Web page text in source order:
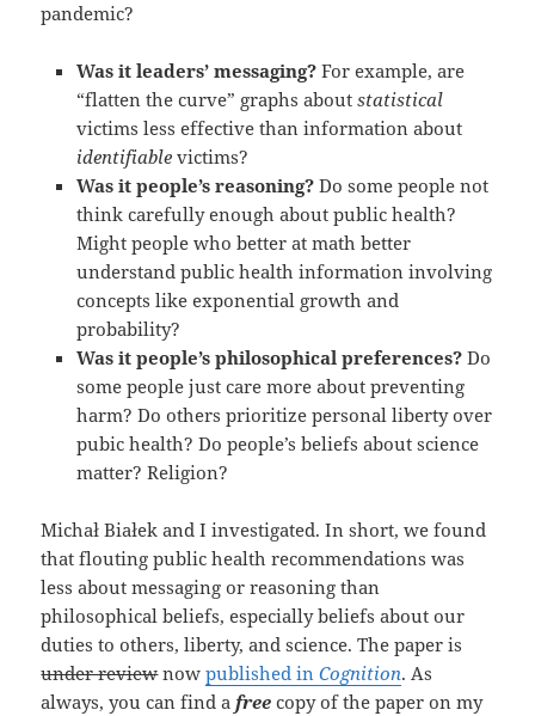
pandemic?
Was it leaders’ messaging? For example, are
“flatten the curve” graphs aboutstatistical
victims less effective than information about
identifiable victims?
Was it people’s reasoning? Do some people not
think carefully enough about public health?
Might people who better at math better
understand public health information involving
concepts like exponential growth and
probability?
Was it people’s philosophical preferences? Do
some people just care more about preventing
harm? Do others prioritize personal liberty over
pubic health? Do people’s beliefs about science
matter? Religion?
Michał Białek and I investigated. In short, we found
that flouting public health recommendations was
less about messaging or reasoning than
philosophical beliefs, especially beliefs about our
duties to others, liberty, and science. The paper is
under reviewnowpublished inCognition. As
always, you can find afree copy of the paper on my